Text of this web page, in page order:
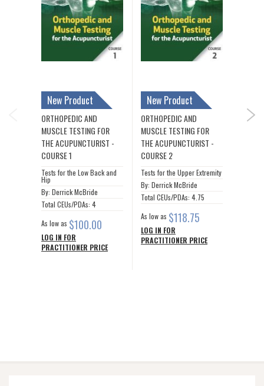
New Product
ORTHOPEDIC AND
MUSCLE TESTING FOR
THE ACUPUNCTURIST -
COURSE 1
Tests for the Low Back and
Hip
By: Derrick McBride
Total CEUs/PDAs: 4
As low as $100.00
LOG IN FOR
PRACTITIONER PRICE
New Product
ORTHOPEDIC AND
MUSCLE TESTING FOR
THE ACUPUNCTURIST -
COURSE 2
Tests for the Upper Extremity
By: Derrick McBride
Total CEUs/PDAs: 4.75
As low as $118.75
LOG IN FOR
PRACTITIONER PRICE